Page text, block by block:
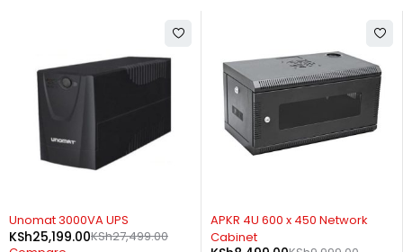
-8%
Unomat 3000VA UPS
KSh27,499.00
KSh25,199.00
-15%
APKR 4U 600 x 450 Network
Cabinet